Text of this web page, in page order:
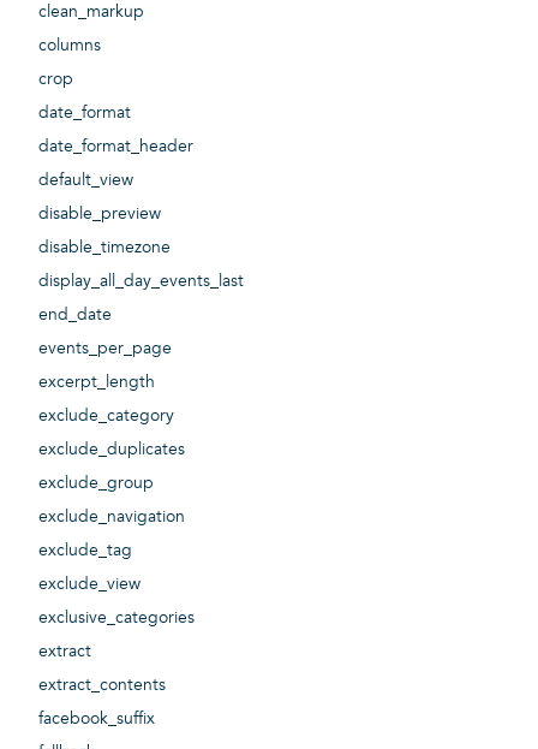
clean_markup
columns
crop
date_format
date_format_header
default_view
disable_preview
disable_timezone
display_all_day_events_last
end_date
events_per_page
excerpt_length
exclude_category
exclude_duplicates
exclude_group
exclude_navigation
exclude_tag
exclude_view
exclusive_categories
extract
extract_contents
facebook_suffix